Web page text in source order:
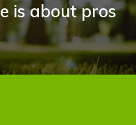
is about pros